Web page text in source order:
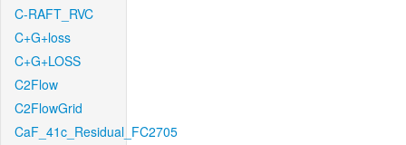
C-RAFT_RVC
C+G+loss
C+G+LOSS
C2Flow
C2FlowGrid
CaF_41c_Residual_FC2705